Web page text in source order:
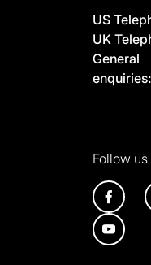
US
UK
General
enquiries:
Follow